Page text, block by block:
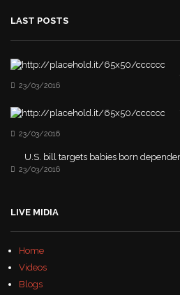
LAST POSTS
23/03/2016
23/03/2016
U.S. bill targets babies born
23/03/2016
LIVE MIDIA
Home
Videos
Blogs